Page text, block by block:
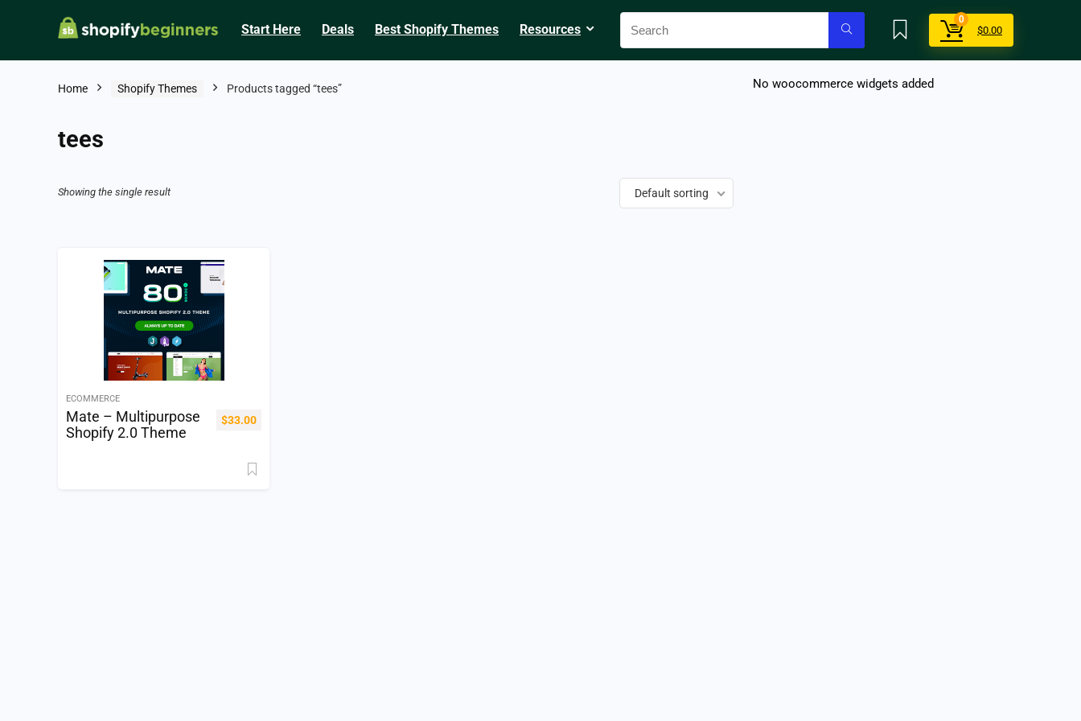
Start Here Deals Best Shopify Themes Resources
0
$0.00
Home Shopify Themes Products tagged “tees”
tees
Showing the single result Default sorting
ECOMMERCE
Mate – Multipurpose
Shopify 2.0 Theme
$33.00
No woocommerce widgets added